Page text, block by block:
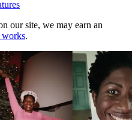
our site, we may earn an
works.